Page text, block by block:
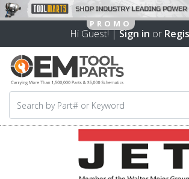
Hi Guest! |Sign in or